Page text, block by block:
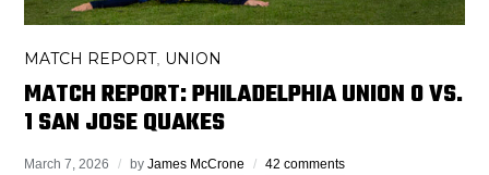
MATCH REPORT, UNION
MATCH REPORT: PHILADELPHIA UNION 0 VS.
1 SAN JOSE QUAKES
March 7, 2026 byJames McCrone 42 comments